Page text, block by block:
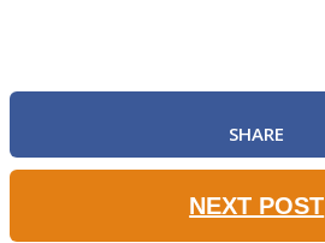
MIND Wonders
SHARE
NEXT POST